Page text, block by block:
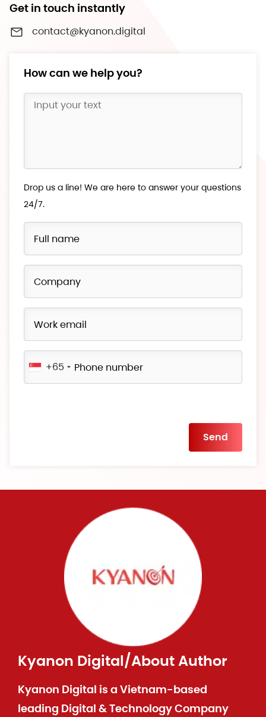
Get in touch instantly
contact@kyanon.digital
How can we help you?
Drop us a line! We are here to answer your questions
24/7.
+65
Kyanon Digital/About Author
Kyanon Digital is a Vietnam-based
leading Digital & Technology Company